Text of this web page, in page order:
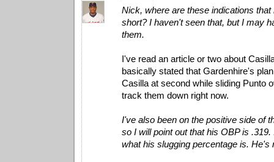
Nick, where are these indications that
short? I haven't seen that, but I may
them.
I've read an article or two about
basically stated that Gardenhire's
Casilla at second while sliding Punto
track them down right now.
I've also been on the positive side of
so I will point out that his OBP is
what his slugging percentage is. He's